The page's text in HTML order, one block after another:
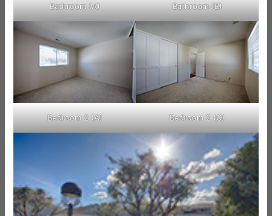
Bathroom (A) Bathroom (B)
Bedroom 2 (A) Bedroom 2 (C)